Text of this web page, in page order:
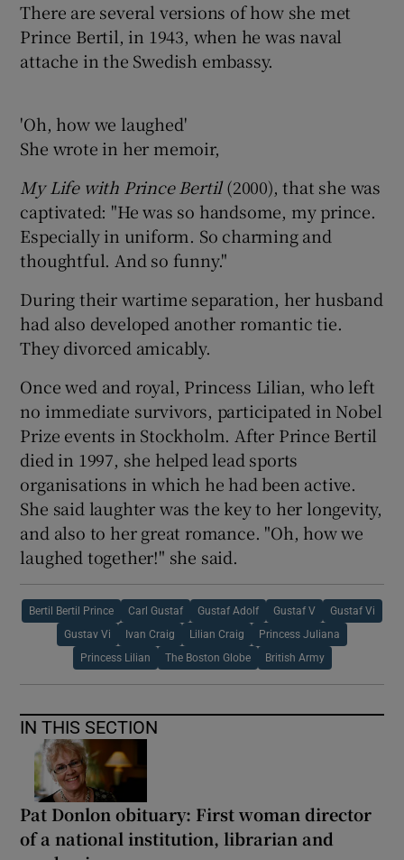
There are several versions of how she met
Prince Bertil, in 1943, when he was naval
attache in the Swedish embassy.
'Oh, how we laughed'
She wrote in her memoir,
My Life with Prince Bertil (2000), that she was
captivated: "He was so handsome, my prince.
Especially in uniform. So charming and
thoughtful. And so funny."
During their wartime separation, her husband
had also developed another romantic tie.
They divorced amicably.
Once wed and royal, Princess Lilian, who left
no immediate survivors, participated in Nobel
Prize events in Stockholm. After Prince Bertil
died in 1997, she helped lead sports
organisations in which he had been active.
She said laughter was the key to her longevity,
and also to her great romance. "Oh, how we
laughed together!" she said.
Bertil Bertil Prince Carl Gustaf Gustaf Adolf Gustaf V Gustaf Vi
Gustav Vi Ivan Craig Lilian Craig Princess Juliana
Princess Lilian The Boston Globe British Army
IN THIS SECTION
Pat Donlon obituary: First woman director
of a national institution, librarian and